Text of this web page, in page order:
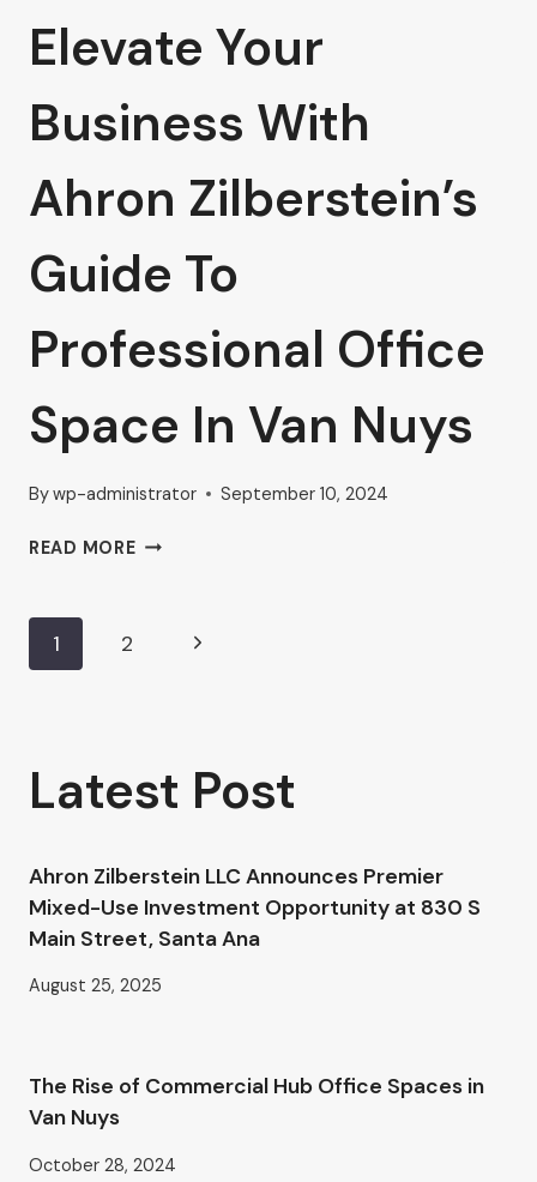
Elevate Your
Business With
Ahron Zilberstein’s
Guide To
Professional Office
Space In Van Nuys
Bywp-administrator September 10, 2024
READ MOREELEVATE
AHRON
OFFICE
VAN
NUYS
Page
1 2
Next
Latest Post
Ahron Zilberstein LLC Announces Premier
Mixed-Use Investment Opportunity at 830 S
Main Street, Santa Ana
August 25, 2025
The Rise of Commercial Hub Office Spaces in
Van Nuys
October 28, 2024